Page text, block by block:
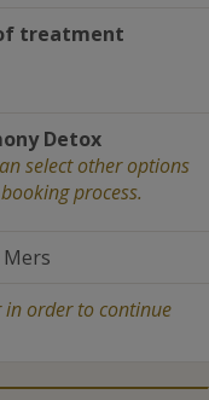
treatment
Detox
select other options
process.
in order to continue